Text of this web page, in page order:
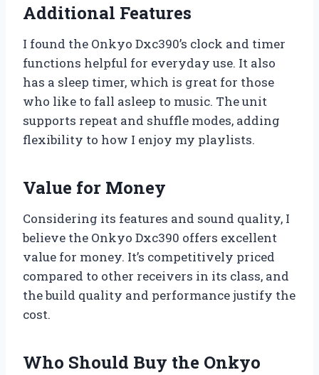
Additional Features
I found the Onkyo Dxc390’s clock and timer
functions helpful for everyday use. It also
has a sleep timer, which is great for those
who like to fall asleep to music. The unit
supports repeat and shuffle modes, adding
flexibility to how I enjoy my playlists.
Value for Money
Considering its features and sound quality, I
believe the Onkyo Dxc390 offers excellent
value for money. It’s competitively priced
compared to other receivers in its class, and
the build quality and performance justify the
cost.
Who Should Buy the Onkyo